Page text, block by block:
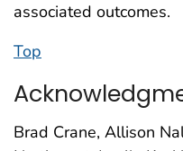
associated outcomes.
Top
Brad Crane, Allison